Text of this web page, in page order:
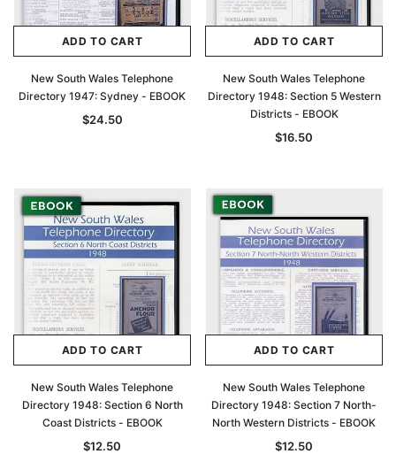
ADD TO CART
New South Wales Telephone
Directory 1947: Sydney - EBOOK
$24.50
ADD TO CART
New South Wales Telephone
Directory 1948: Section 5 Western
Districts - EBOOK
$16.50
ADD TO CART
New South Wales Telephone
Directory 1948: Section 6 North
Coast Districts - EBOOK
$12.50
ADD TO CART
New South Wales Telephone
Directory 1948: Section 7 North-
North Western Districts - EBOOK
$12.50